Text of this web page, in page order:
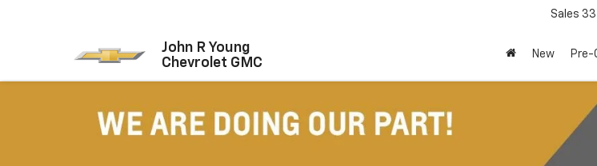
John R Young
Chevrolet GMC
Sales
New Pre-